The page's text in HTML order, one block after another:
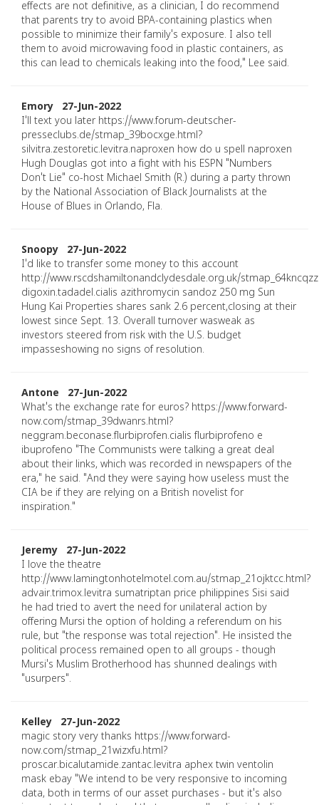
effects are not definitive, as a clinician, I do recommend
that parents try to avoid BPA-containing plastics when
possible to minimize their family's exposure. I also tell
them to avoid microwaving food in plastic containers, as
this can lead to chemicals leaking into the food," Lee said.
Emory 27-Jun-2022
I'll text you later https://www.forum-deutscher-
presseclubs.de/stmap_39bocxge.html?
silvitra.zestoretic.levitra.naproxen how do u spell naproxen
Hugh Douglas got into a fight with his ESPN "Numbers
Don't Lie" co-host Michael Smith (R.) during a party thrown
by the National Association of Black Journalists at the
House of Blues in Orlando, Fla.
Snoopy 27-Jun-2022
I'd like to transfer some money to this account
http://www.rscdshamiltonandclydesdale.org.uk/
digoxin.tadadel.cialis azithromycin sandoz 250 mg Sun
Hung Kai Properties shares sank 2.6 percent,closing at their
lowest since Sept. 13. Overall turnover wasweak as
investors steered from risk with the U.S. budget
impasseshowing no signs of resolution.
Antone 27-Jun-2022
What's the exchange rate for euros? https://www.forward-
now.com/stmap_39dwanrs.html?
neggram.beconase.flurbiprofen.cialis flurbiprofeno e
ibuprofeno "The Communists were talking a great deal
about their links, which was recorded in newspapers of the
era," he said. "And they were saying how useless must the
CIA be if they are relying on a British novelist for
inspiration."
Jeremy 27-Jun-2022
I love the theatre
http://www.lamingtonhotelmotel.com.au/stmap_21ojktcc.html?
advair.trimox.levitra sumatriptan price philippines Sisi said
he had tried to avert the need for unilateral action by
offering Mursi the option of holding a referendum on his
rule, but "the response was total rejection". He insisted the
political process remained open to all groups - though
Mursi's Muslim Brotherhood has shunned dealings with
"usurpers".
Kelley 27-Jun-2022
magic story very thanks https://www.forward-
now.com/stmap_21wizxfu.html?
proscar.bicalutamide.zantac.levitra aphex twin ventolin
mask ebay "We intend to be very responsive to incoming
data, both in terms of our asset purchases - but it's also